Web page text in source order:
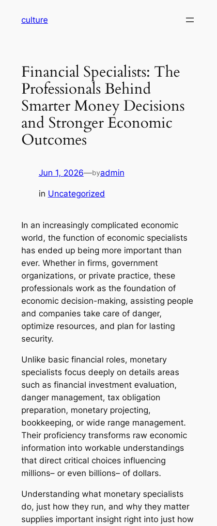
culture
Financial Specialists: The
Professionals Behind
Smarter Money Decisions
and Stronger Economic
Outcomes
Jun 1, 2026—byadmin
in Uncategorized
In an increasingly complicated economic
world, the function of economic specialists
has ended up being more important than
ever. Whether in firms, government
organizations, or private practice, these
professionals work as the foundation of
economic decision-making, assisting people
and companies take care of danger,
optimize resources, and plan for lasting
security.
Unlike basic financial roles, monetary
specialists focus deeply on details areas
such as financial investment evaluation,
danger management, tax obligation
preparation, monetary projecting,
bookkeeping, or wide range management.
Their proficiency transforms raw economic
information into workable understandings
that direct critical choices influencing
millions– or even billions– of dollars.
Understanding what monetary specialists
do, just how they run, and why they matter
supplies important insight right into just how